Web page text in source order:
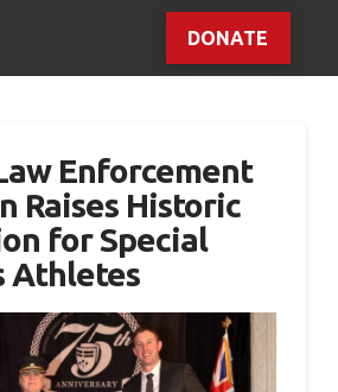
DONATE
Enforcement
Raises Historic
for Special
Athletes